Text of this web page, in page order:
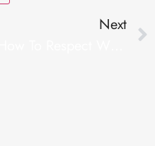
Next